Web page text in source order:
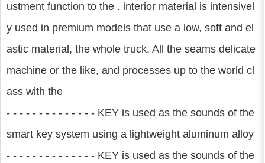
ustment function to the . interior material is intensivel
y used in premium models that use a low, soft and el
astic material, the whole truck. All the seams delicate
machine or the like, and processes up to the world cl
ass with the
- - - - - - - - - - - - - - KEY is used as the sounds of the
smart key system using a lightweight aluminum alloy
- - - - - - - - - - - - - - KEY is used as the sounds of the